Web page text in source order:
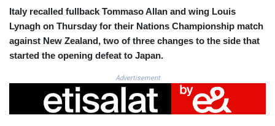
DKK 7.476127
DOP 67.346134
DZD 153.688915
EGP 57.556612
ETB 186.583498
FJD 2.553413
FKP 0.859298
Italy recalled fullback Tommaso Allan and wing Louis
Lynagh on Thursday for their Nations Championship match
against New Zealand, two of three changes to the side that
started the opening defeat to Japan.
Advertisement